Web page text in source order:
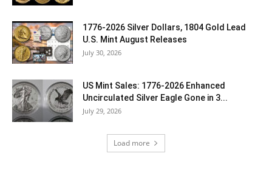
1776-2026 Silver Dollars, 1804 Gold Lead
U.S. Mint August Releases
July 30, 2026
US Mint Sales: 1776-2026 Enhanced
Uncirculated Silver Eagle Gone in 3...
July 29, 2026
Load more